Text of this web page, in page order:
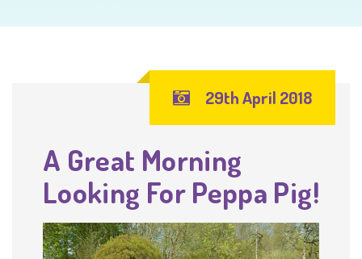
29th April 2018
A Great Morning
Looking For Peppa Pig!